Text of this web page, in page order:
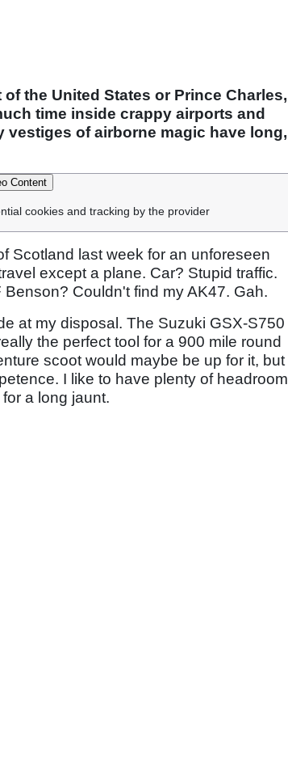
the United States or Prince Charles,
time inside crappy airports and
of airborne magic have long,
Content
cookies and tracking by the provider
Scotland last week for an unforeseen
except a plane. Car? Stupid traffic.
Couldn't find my AK47. Gah.
at my disposal. The Suzuki GSX-S750
the perfect tool for a 900 mile round
scoot would maybe be up for it, but
I like to have plenty of headroom
a long jaunt.